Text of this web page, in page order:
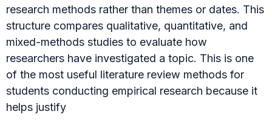
research methods rather than themes or dates. This
structure compares qualitative, quantitative, and
mixed-methods studies to evaluate how
researchers have investigated a topic. This is one
of the most useful literature review methods for
students conducting empirical research because it
helps justify